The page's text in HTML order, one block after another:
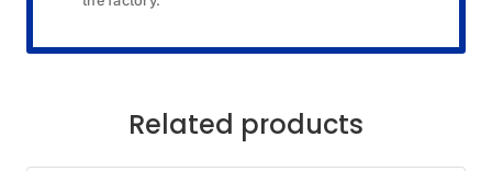
Related products